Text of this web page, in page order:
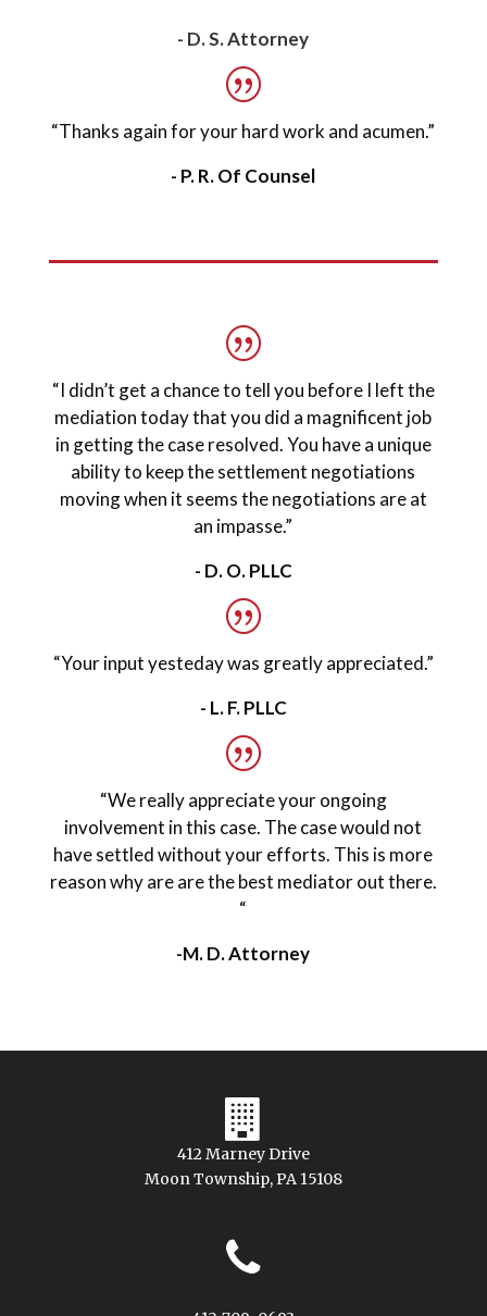
- D. S. Attorney
“Thanks again for your hard work and acumen.”
- P. R. Of Counsel
“I didn’t get a chance to tell you before I left the
mediation today that you did a magnificent job
in getting the case resolved. You have a unique
ability to keep the settlement negotiations
moving when it seems the negotiations are at
an impasse.”
- D. O. PLLC
“Your input yesteday was greatly appreciated.”
- L. F. PLLC
“We really appreciate your ongoing
involvement in this case. The case would not
have settled without your efforts. This is more
reason why are are the best mediator out there.
“
-M. D. Attorney
412 Marney Drive
Moon Township, PA 15108